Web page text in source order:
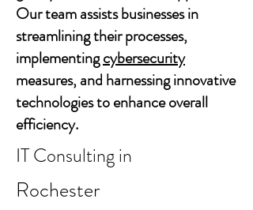
Our team assists businesses in
streamlining their processes,
implementingcybersecurity
measures, and harnessing innovative
technologies to enhance overall
efficiency.
IT Consulting in
Rochester